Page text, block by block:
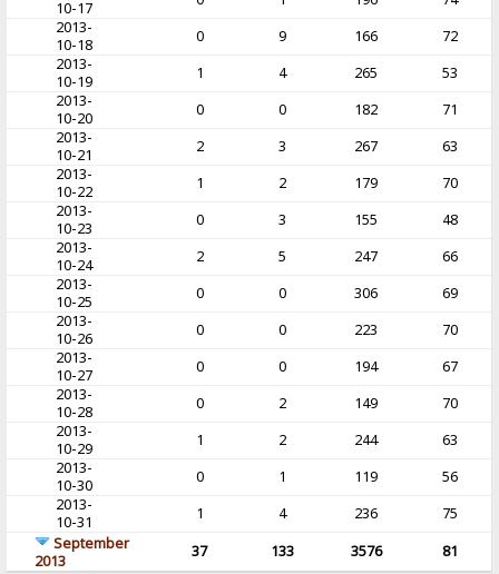
10-17
2013-
10-18
0 9 166
72
2013-
10-19
1 4 265
53
2013-
10-20
0 0 182
71
2013-
10-21
2 3 267
63
2013-
10-22
1 2 179
70
2013-
10-23
0 3 155
48
2013-
10-24
2 5 247
66
2013-
10-25
0 0 306
69
2013-
10-26
0 0 223
70
2013-
10-27
0 0 194
67
2013-
10-28
0 2 149
70
2013-
10-29
1 2 244
63
2013-
10-30
0 1 119
56
2013-
10-31
1 4 236
75
September
2013
37 133 3576
81